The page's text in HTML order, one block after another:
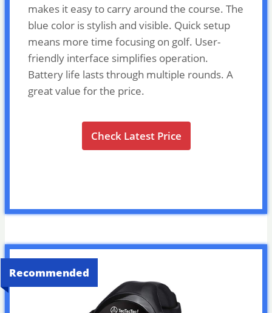
makes it easy to carry around the course. The
blue color is stylish and visible. Quick setup
means more time focusing on golf. User-
friendly interface simplifies operation.
Battery life lasts through multiple rounds. A
great value for the price.
Check Latest Price
Recommended